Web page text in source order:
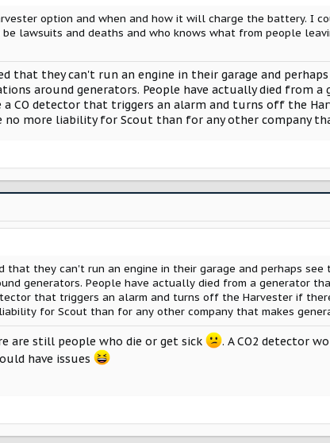
option and when and how it will charge the battery. I
lawsuits and deaths and who knows what from people
that they can't run an engine in their garage and
around generators. People have actually died from
a CO detector that triggers an alarm and turns off the
no more liability for Scout than for any other company
that they can't run an engine in their garage and perhaps
generators. People have actually died from a generator
that triggers an alarm and turns off the Harvester if
for Scout than for any other company that makes
are still people who die or get sick
. A CO2 detector
have issues